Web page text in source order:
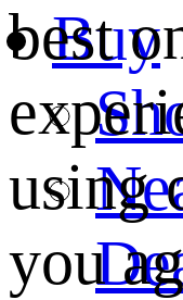
Buy
best
using
you